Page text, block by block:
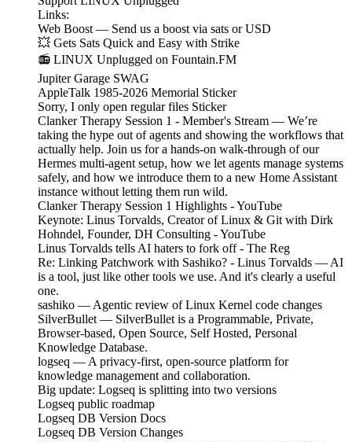
Links:
Web Boost — Send us a boost via sats or USD
💥 Gets Sats Quick and Easy with Strike
📻 LINUX Unplugged on Fountain.FM
Jupiter Garage SWAG
AppleTalk 1985-2026 Memorial Sticker
Sorry, I only open regular files Sticker
Clanker Therapy Session 1 - Member's Stream — We’re
taking the hype out of agents and showing the workflows that
actually help. Join us for a hands-on walk-through of our
Hermes multi-agent setup, how we let agents manage systems
safely, and how we introduce them to a new Home Assistant
instance without letting them run wild.
Clanker Therapy Session 1 Highlights - YouTube
Keynote: Linus Torvalds, Creator of Linux & Git with Dirk
Hohndel, Founder, DH Consulting - YouTube
Linus Torvalds tells AI haters to fork off - The Reg
Re: Linking Patchwork with Sashiko? - Linus Torvalds — AI
is a tool, just like other tools we use. And it's clearly a useful
one.
sashiko — Agentic review of Linux Kernel code changes
SilverBullet — SilverBullet is a Programmable, Private,
Browser-based, Open Source, Self Hosted, Personal
Knowledge Database.
logseq — A privacy-first, open-source platform for
knowledge management and collaboration.
Big update: Logseq is splitting into two versions
Logseq public roadmap
Logseq DB Version Docs
Logseq DB Version Changes